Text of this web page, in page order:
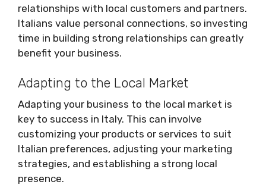
relationships with local customers and partners.
Italians value personal connections, so investing
time in building strong relationships can greatly
benefit your business.
Adapting to the Local Market
Adapting your business to the local market is
key to success in Italy. This can involve
customizing your products or services to suit
Italian preferences, adjusting your marketing
strategies, and establishing a strong local
presence.